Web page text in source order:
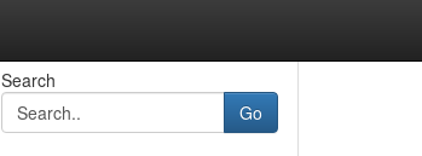
Search
Go